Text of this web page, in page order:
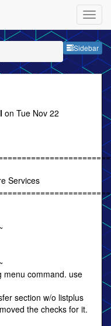
Sidebar
on Tue Nov 22
Services
menu command. use
section w/o listplus
the checks for it.